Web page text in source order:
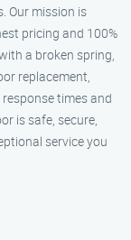
Our mission is
pricing and 100%
a broken spring,
replacement,
response times and
is safe, secure,
service you